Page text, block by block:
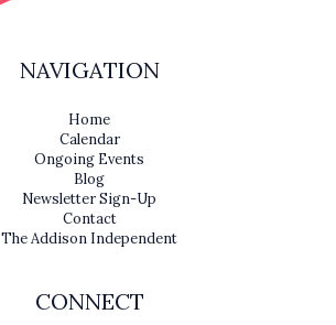
NAVIGATION
Home
Calendar
Ongoing Events
Blog
Newsletter Sign-Up
Contact
The Addison Independent
CONNECT